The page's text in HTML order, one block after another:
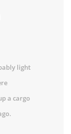
light
a cargo